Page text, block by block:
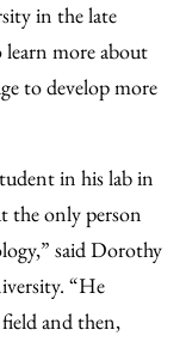
in the late
more about
to develop more
in his lab in
the only person
said Dorothy
“He
and then,